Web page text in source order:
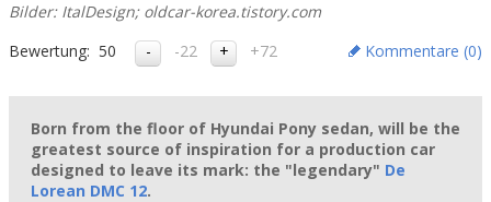
Bilder: ItalDesign; oldcar-korea.tistory.com
Bewertung: 50 -22 +72 Kommentare (0)
Born from the floor of Hyundai Pony sedan, will be the
greatest source of inspiration for a production car
designed to leave its mark: the "legendary" De
Lorean DMC 12.